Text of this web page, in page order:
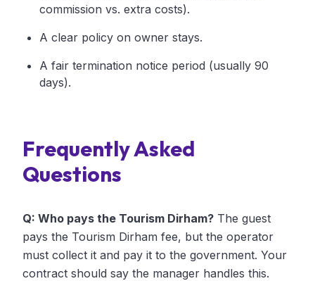
commission vs. extra costs).
A clear policy on owner stays.
A fair termination notice period (usually 90
days).
Frequently Asked
Questions
Q: Who pays the Tourism Dirham? The guest
pays the Tourism Dirham fee, but the operator
must collect it and pay it to the government. Your
contract should say the manager handles this.